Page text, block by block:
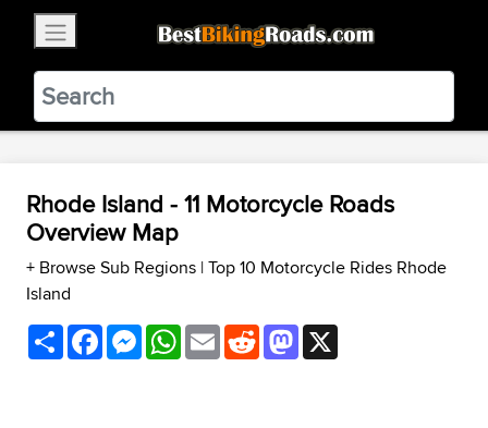
BestBikingRoads
Static Motion3.99 - In Google Play
VIEW
Rhode Island - 11 Motorcycle Roads
Overview Map
+ Browse Sub Regions |Top 10 Motorcycle Rides Rhode
Island
ShareFacebookMessenger
WhatsApp
EmailRedditMastodon